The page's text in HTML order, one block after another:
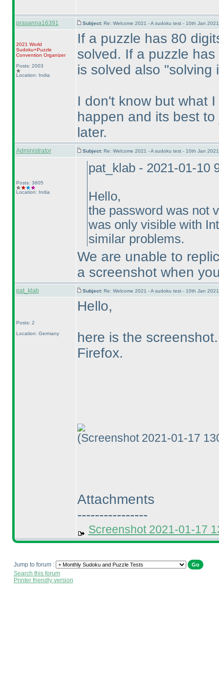
prasanna16391 Subject: Re: Welcome 2021 - A sudoku test - 10th Jan
2021 World
Sudoku+Puzzle
Convention Organizer
Posts: 2003
Location: India
If a puzzle has 80
solved. If a puzzle
is solved also "solving
I don't know but what
happen and its best
later.
Administrator Subject: Re: Welcome 2021 - A sudoku test - 10th Jan
Posts: 3605
Location: India
pat_klab - 2021-01-10
Hello,
the password was not
was only visible with
similar problems.
We are unable to
a screenshot when
pat_klab Subject: Re: Welcome 2021 - A sudoku test - 10th Jan
Posts: 2
Location: Germany
Hello,
here is the
Firefox.
(Screenshot 2021-01-17
Attachments
----------------
Screenshot 2021-01-17
Jump to forum :
Search this forum
Printer friendly version